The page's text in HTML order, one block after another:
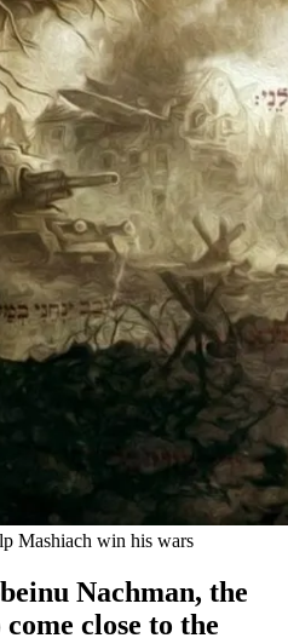
Mashiach win his wars
Nachman, the
close to the